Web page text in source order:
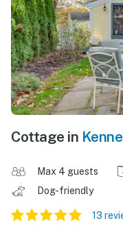
Cottage in
Max 4 guests
Dog-friendly
13